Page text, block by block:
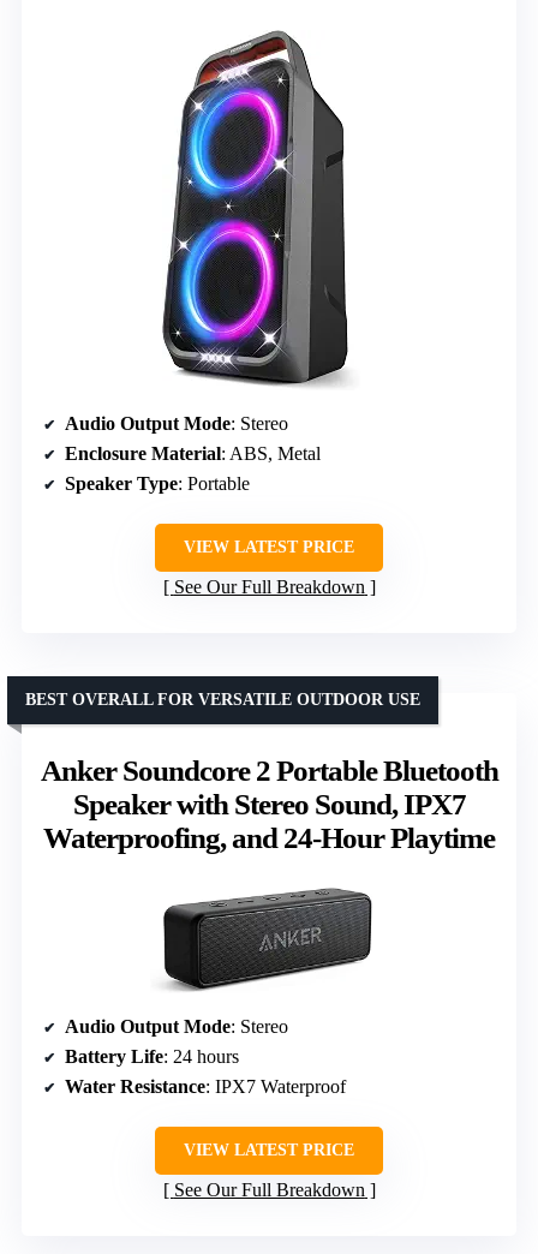
Audio Output Mode: Stereo
Enclosure Material: ABS, Metal
Speaker Type: Portable
VIEW LATEST PRICE
See Our Full Breakdown
Anker Soundcore 2 Portable Bluetooth
Speaker with Stereo Sound, IPX7
Waterproofing, and 24-Hour Playtime
BEST OVERALL FOR VERSATILE OUTDOOR USE
Audio Output Mode: Stereo
Battery Life: 24 hours
Water Resistance: IPX7 Waterproof
VIEW LATEST PRICE
See Our Full Breakdown